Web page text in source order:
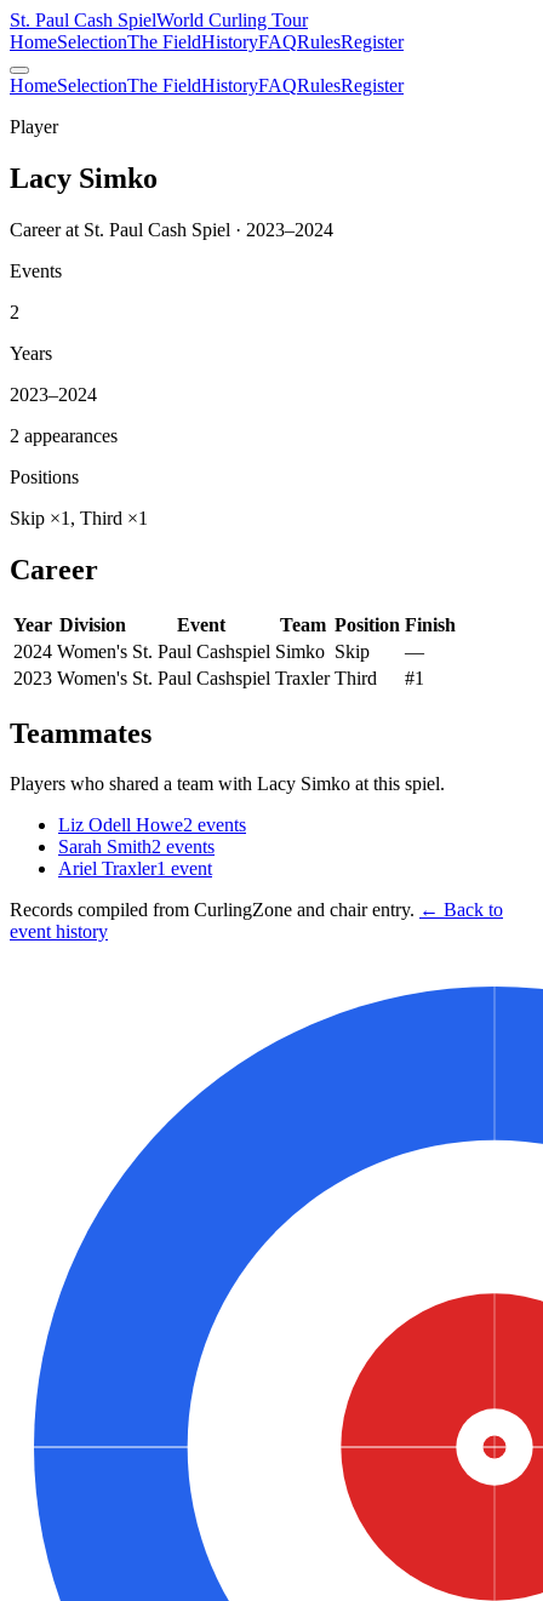
St. Paul Cash SpielWorld Curling Tour
HomeSelectionThe FieldHistoryFAQRulesRegister
HomeSelectionThe FieldHistoryFAQRulesRegister
Player
Lacy Simko
Career at St. Paul Cash Spiel · 2023–2024
Events
2
Years
2023–2024
2 appearances
Positions
Skip ×1, Third ×1
Career
Year Division Event Team Position Finish
2024 Women's St. Paul Cashspiel Simko Skip
—
2023 Women's St. Paul Cashspiel Traxler Third #1
Teammates
Players who shared a team with Lacy Simko at this spiel.
Liz Odell Howe2 events
Sarah Smith2 events
Ariel Traxler1 event
Records compiled from CurlingZone and chair entry. ← Back to
event history